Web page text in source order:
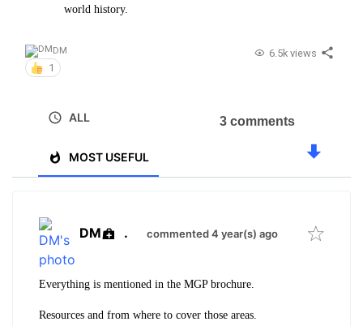
world history.
DM
1
6.5k views
ALL
MOST USEFUL
3 comments
DM . commented 4 year(s) ago
Everything is mentioned in the MGP brochure.
Resources and from where to cover those areas.